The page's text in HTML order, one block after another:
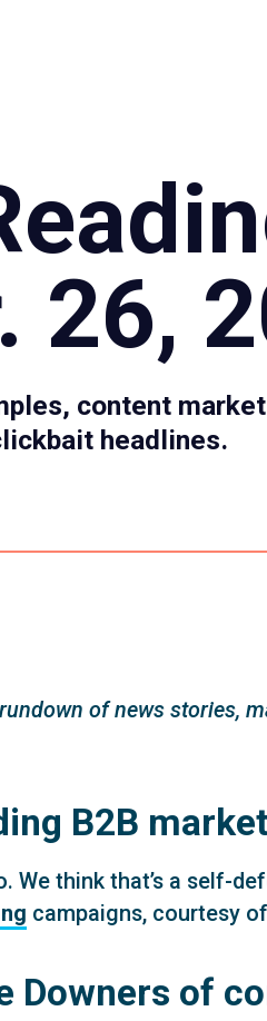
26,
content
headlines.
rundown of news
B2B
We think that’s a self-
campaigns, courtesy of
Downers of